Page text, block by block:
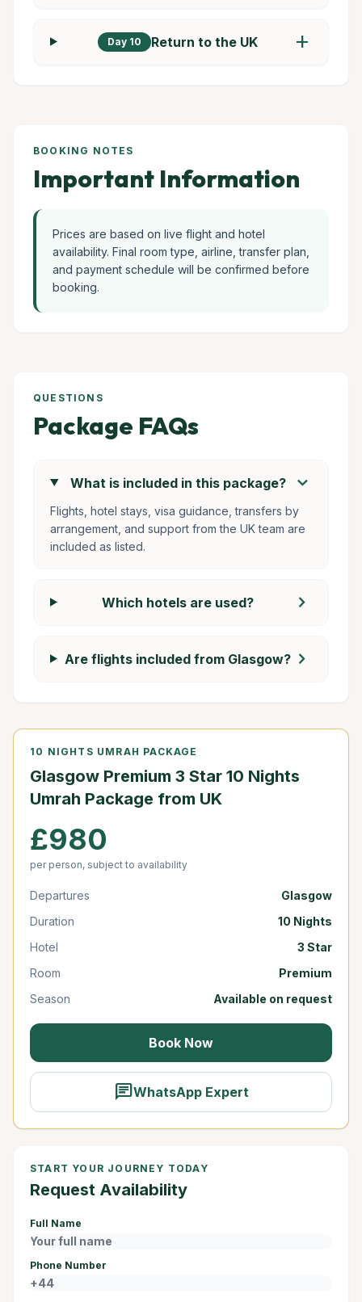
Day 10 Return to the UK add
BOOKING NOTES
Important Information
Prices are based on live flight and hotel
availability. Final room type, airline, transfer plan,
and payment schedule will be confirmed before
booking.
QUESTIONS
Package FAQs
What is included in this package? chevron_right
Flights, hotel stays, visa guidance, transfers by
arrangement, and support from the UK team are
included as listed.
Which hotels are used? chevron_right
Are flights included from Glasgow? chevron_right
10 NIGHTS UMRAH PACKAGE
Glasgow Premium 3 Star 10 Nights
Umrah Package from UK
£980
per person, subject to availability
Departures
Glasgow
Duration
10 Nights
Hotel
3 Star
Room
Premium
Season
Available on request
Book Now
chatWhatsApp Expert
START YOUR JOURNEY TODAY
Request Availability
Full Name
Phone Number